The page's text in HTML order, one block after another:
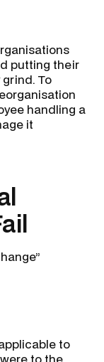
putting their
To
handling a
it
to